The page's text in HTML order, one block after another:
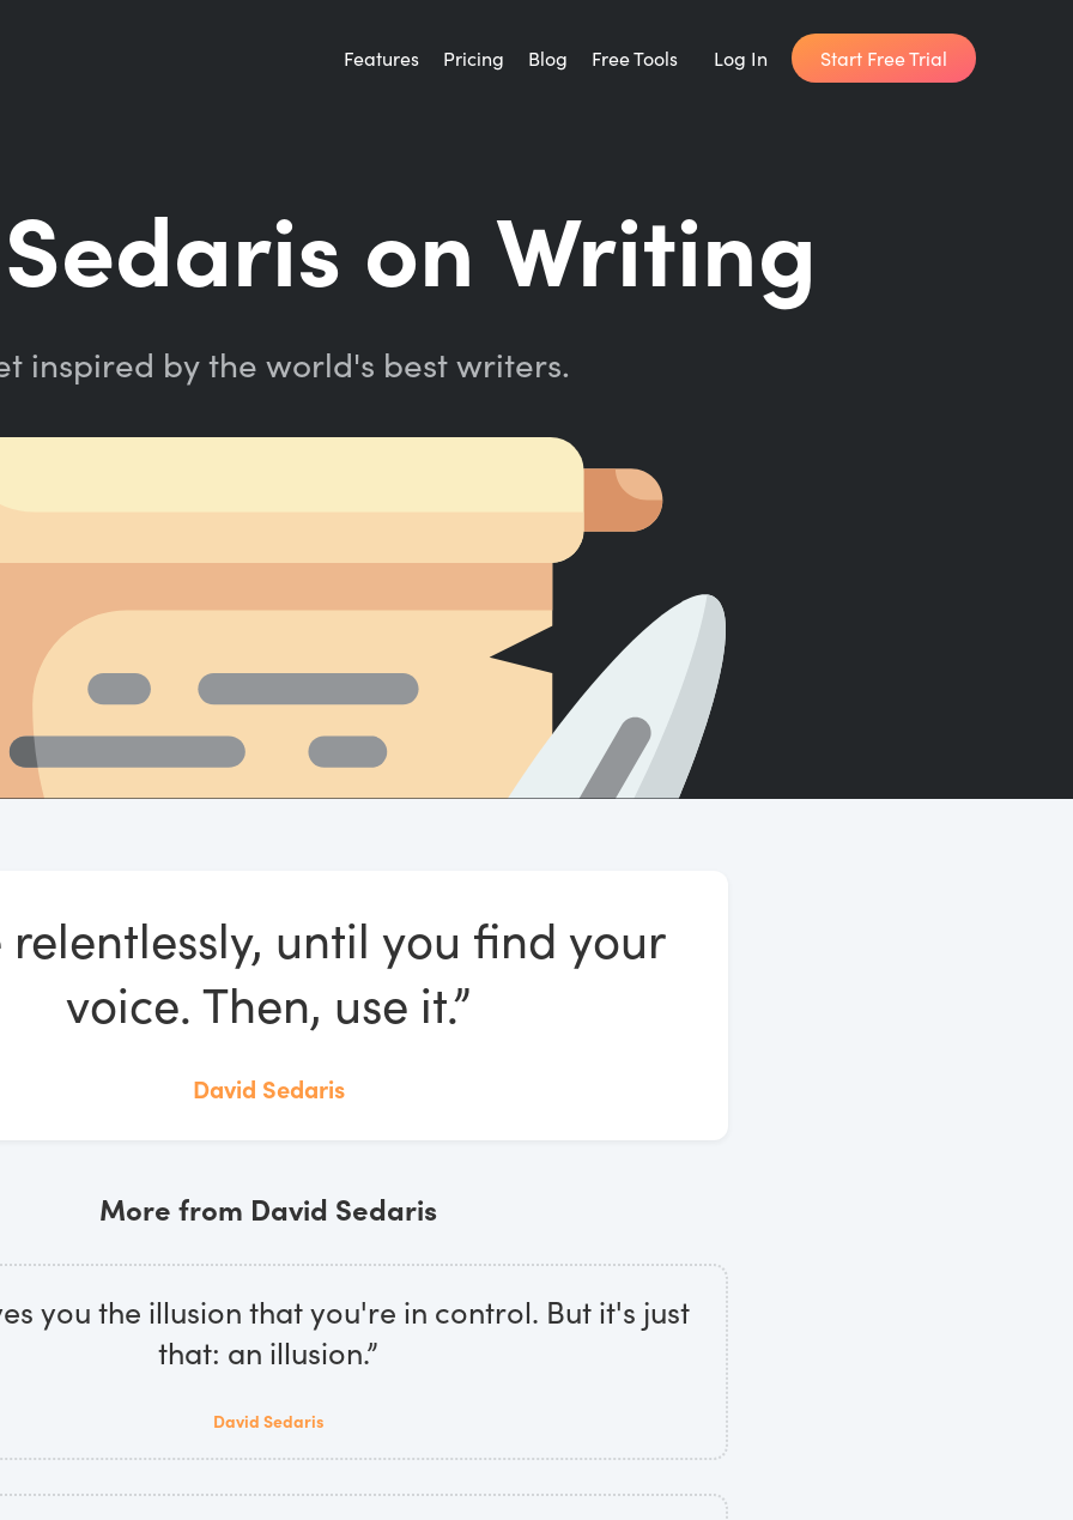
Features Pricing Blog Free Tools
Writing Planner
How long will it take to write your book?
Get inspired by the world's best writers.
Word Counter
Count words, sentences and paragraphs.
Log In Start Free Trial
on Writing
inspired by the world's best writers.
relentlessly, until you find your
voice. Then, use it.”
David Sedaris
More from David Sedaris
you the illusion that you're in control. But it's just
that: an illusion.”
David Sedaris